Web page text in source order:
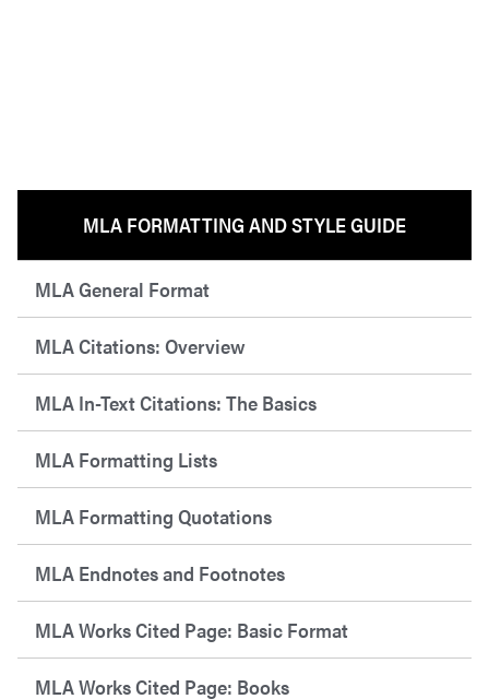
MLA FORMATTING AND STYLE GUIDE
MLA General Format
MLA Citations: Overview
MLA In-Text Citations: The Basics
MLA Formatting Lists
MLA Formatting Quotations
MLA Endnotes and Footnotes
MLA Works Cited Page: Basic Format
MLA Works Cited Page: Books